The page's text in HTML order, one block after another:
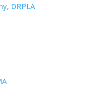
DRPLA